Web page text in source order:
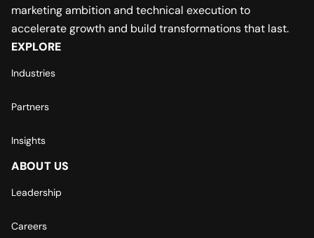
marketing ambition and technical execution to
accelerate growth and build transformations that last.
EXPLORE
Industries
Partners
Insights
ABOUT US
Leadership
Careers